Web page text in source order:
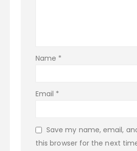
Name *
Email *
Save my name, email,
this browser for the next